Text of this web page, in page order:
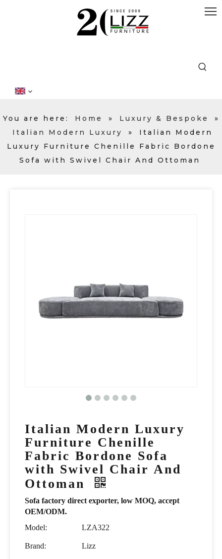
You are here: Home » Luxury & Bespoke
»
Italian Modern Luxury
»
Italian Modern
Luxury Furniture Chenille Fabric Bordone
Sofa with Swivel Chair And Ottoman
Italian Modern Luxury
Furniture Chenille
Fabric Bordone Sofa
with Swivel Chair And
Ottoman
Sofa factory direct exporter, low MOQ, accept
OEM/ODM.
Model:
LZA322
Brand: Lizz